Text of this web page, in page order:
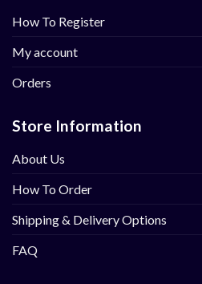
How To Register
My account
Orders
Store Information
About Us
How To Order
Shipping & Delivery Options
FAQ